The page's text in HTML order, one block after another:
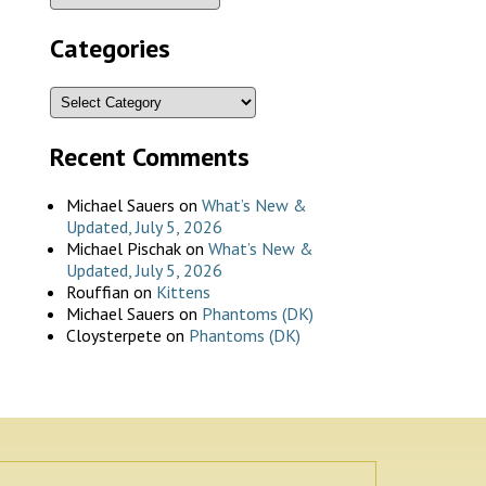
Categories
Recent Comments
Michael Sauers on What’s New &
Updated, July 5, 2026
Michael Pischakon What’s New &
Updated, July 5, 2026
Rouffian on Kittens
Michael Sauers on Phantoms (DK)
Cloysterpete on Phantoms (DK)